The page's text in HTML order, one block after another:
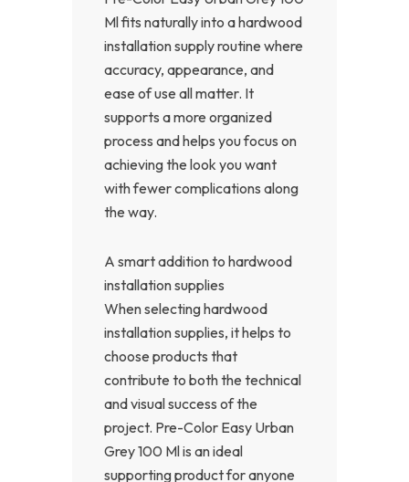
Ml fits naturally into a hardwood
installation supply routine where
accuracy, appearance, and
ease of use all matter. It
supports a more organized
process and helps you focus on
achieving the look you want
with fewer complications along
the way.
A smart addition to hardwood
installation supplies
When selecting hardwood
installation supplies, it helps to
choose products that
contribute to both the technical
and visual success of the
project. Pre-Color Easy Urban
Grey 100 Ml is an ideal
supporting product for anyone